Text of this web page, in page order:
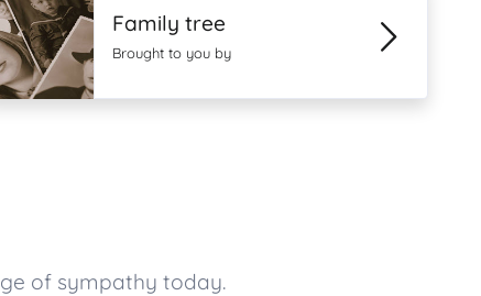
Family tree
Brought to you by
of sympathy today.